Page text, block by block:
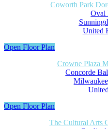
Coworth Park
Oval
United
Open Floor Plan
Crowne Plaza
Concorde
Open Floor Plan
The Cultural Arts